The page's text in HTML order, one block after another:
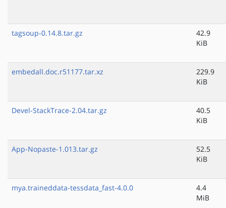
tagsoup-0.14.8.tar.gz
42.9
KiB
embedall.doc.r51177.tar.xz
229.9
KiB
Devel-StackTrace-2.04.tar.gz
40.5
KiB
App-Nopaste-1.013.tar.gz
52.5
KiB
mya.traineddata-tessdata_fast-4.0.0
4.4
MiB